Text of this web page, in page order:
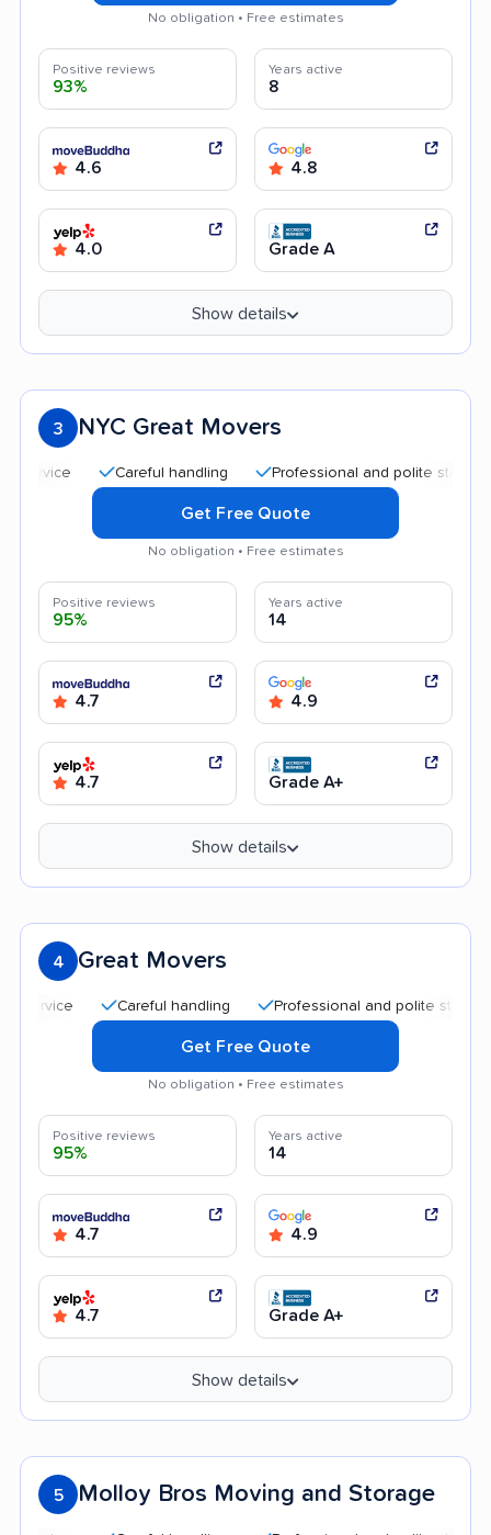
No obligation • Free estimates
Positive reviews
93%
Years active
8
4.6 4.8
4.0 Grade A
Show details
3 NYC Great Movers
Careful handling Professional and polite staff
Get Free Quote
No obligation • Free estimates
Positive reviews
95%
Years active
14
4.7 4.9
4.7 Grade A+
Show details
4 Great Movers
Careful handling Professional and polite staff
Get Free Quote
No obligation • Free estimates
Positive reviews
95%
Years active
14
4.7 4.9
4.7 Grade A+
Show details
5 Molloy Bros Moving and Storage